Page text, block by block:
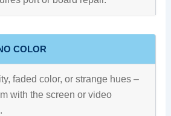
COLOR
faded color, or strange hues –
with the screen or video